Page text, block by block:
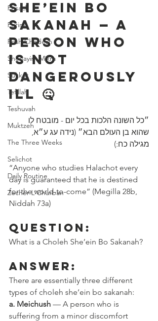
Pesach
Purim
Rosh Chodesh
Shenayim Mikra
Sukkot
Tefillah
Teshuvah
Muktzeh
The Three Weeks
Selichot
Daily Routine
Zecher L'Churban
She’ein Bo
Sakanah — A
Person Who
is Not
Dangerously
Ill 🤒
״כל השונה הלכות בכל יום - מובטח לו
שהוא בן העולם הבא״ (נידה עג ע״א,
מגילה כח:)
“Anyone who studies Halachot every
day is guaranteed that he is destined
for the world-to-come” (Megilla 28b,
Niddah 73a)
Question:
What is a Choleh She’ein Bo Sakanah?
Answer:
There are essentially three different
types of choleh she’ein bo sakanah:
a. Meichush — A person who is
suffering from a minor discomfort